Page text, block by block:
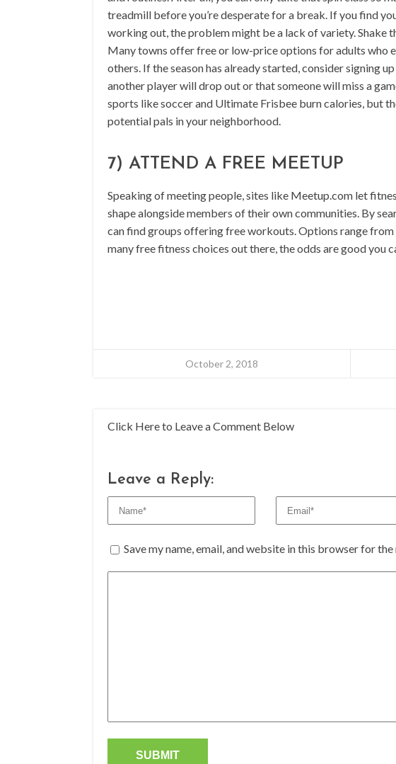
treadmill before you’re desperate for a break. If you find
working out, the problem might be a lack of variety. Shake
Many towns offer free or low-price options for adults who
others. If the season has already started, consider signing
another player will drop out or that someone will miss a
sports like soccer and Ultimate Frisbee burn calories, but
potential pals in your neighborhood.
7) ATTEND A FREE MEETUP
Speaking of meeting people, sites like Meetup.com let
shape alongside members of their own communities. By
can find groups offering free workouts. Options range
many free fitness choices out there, the odds are good you
October 2, 2018
Click Here to Leave a Comment Below
Leave a Reply:
Save my name, email, and website in this browser for